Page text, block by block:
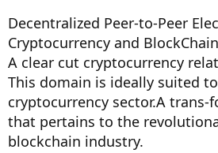
e
Decentralized Peer-to-Peer
Cryptocurrency and
A clear cut cryptocurrency
This domain is ideally suited
cryptocurrency sector.A trans-
that pertains to the
blockchain industry.